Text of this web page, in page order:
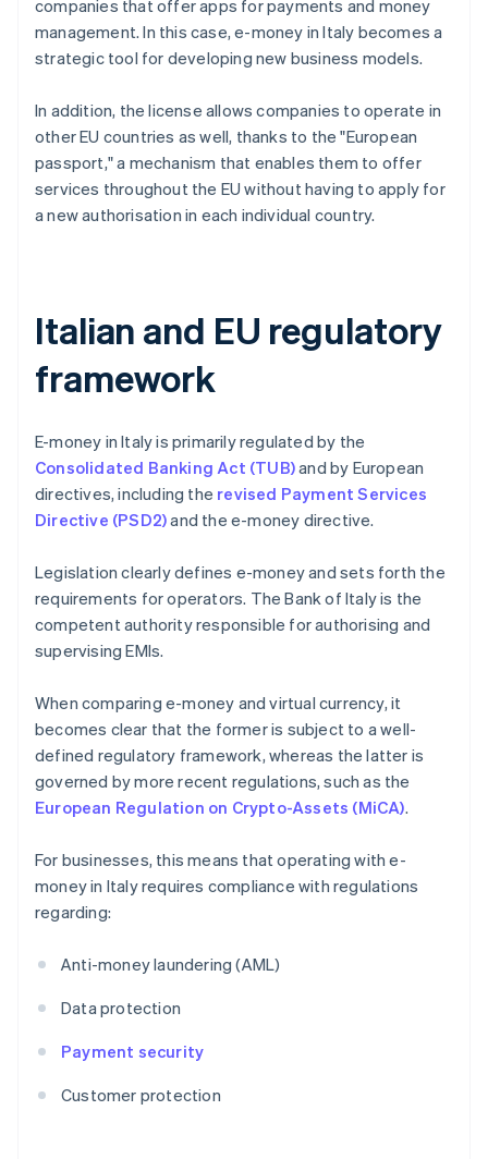
companies that offer apps for payments and money
management. In this case, e-money in Italy becomes a
strategic tool for developing new business models.
In addition, the license allows companies to operate in
other EU countries as well, thanks to the "European
passport," a mechanism that enables them to offer
services throughout the EU without having to apply for
a new authorisation in each individual country.
Italian and EU regulatory
framework
E-money in Italy is primarily regulated by the
Consolidated Banking Act (TUB)and by European
directives, including the revised Payment Services
Directive (PSD2)and the e-money directive.
Legislation clearly defines e-money and sets forth the
requirements for operators. The Bank of Italy is the
competent authority responsible for authorising and
supervising EMIs.
When comparing e-money and virtual currency, it
becomes clear that the former is subject to a well-
defined regulatory framework, whereas the latter is
governed by more recent regulations, such as the
European Regulation on Crypto-Assets (MiCA).
For businesses, this means that operating with e-
money in Italy requires compliance with regulations
regarding:
Anti-money laundering (AML)
Data protection
Payment security
Customer protection